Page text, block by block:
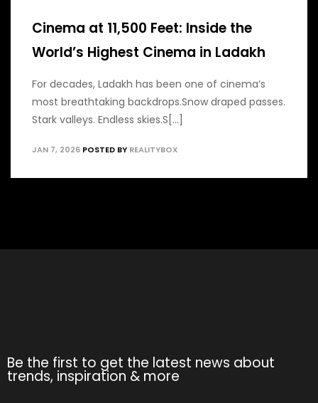
Cinema at 11,500 Feet: Inside the
World’s Highest Cinema in Ladakh
For decades, Ladakh has been one of cinema’s
most breathtaking backdrops.Snow draped passes.
Stark valleys. Endless skies.S[...]
JAN 7, 2026 POSTED BY REALITYBOX
Be the first to get the latest news about
trends, inspiration & more